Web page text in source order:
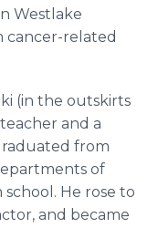
Westlake
cancer-related
(in the outskirts
and a
from
of
school. He rose to
and became